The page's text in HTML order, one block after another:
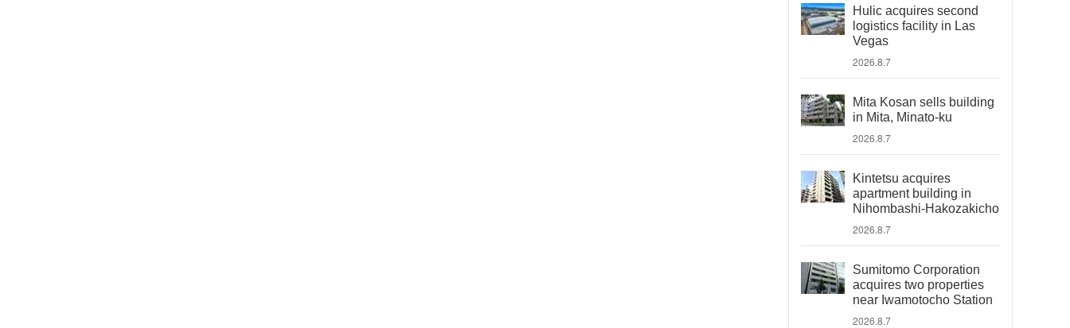
Hulic acquires second
logistics facility in Las
Vegas
2026.8.7
Mita Kosan sells building
in Mita, Minato-ku
2026.8.7
Kintetsu acquires
apartment building in
Nihombashi-Hakozakicho
2026.8.7
Sumitomo Corporation
acquires two properties
near Iwamotocho Station
2026.8.7